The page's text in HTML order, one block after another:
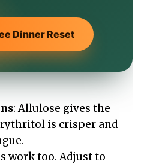
Dinner Reset
: Allulose gives the
is crisper and
work too. Adjust to